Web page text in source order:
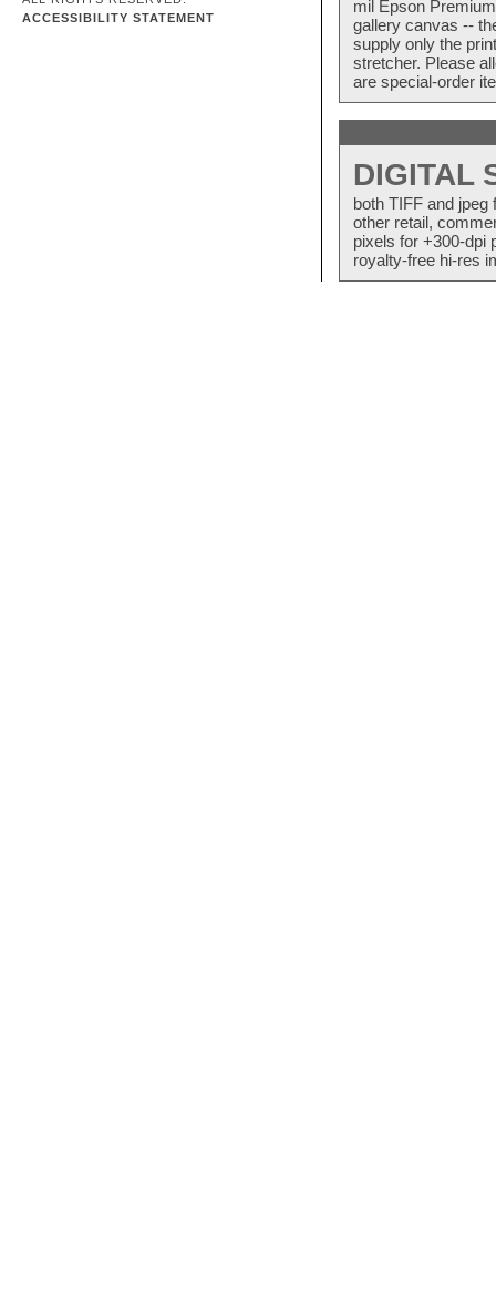
ACCESSIBILITY STATEMENT
mil Epson
gallery canvas --
supply only the
stretcher. Please
are special-order
DIGITAL
both TIFF and
other retail,
pixels for +300-dpi
royalty-free hi-res